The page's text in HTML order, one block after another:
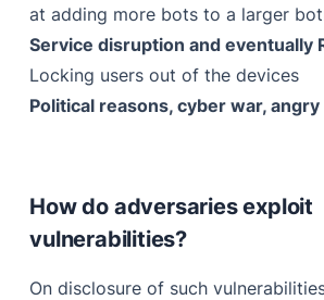
at adding more bots to a larger
Service disruption and eventually
Locking users out of the devices
Political reasons, cyber war,
How do adversaries exploit
vulnerabilities?
On disclosure of such